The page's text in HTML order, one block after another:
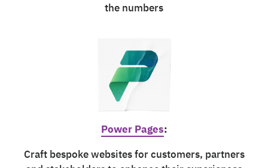
the numbers
Power Pages:
Craft bespoke websites for customers, partners